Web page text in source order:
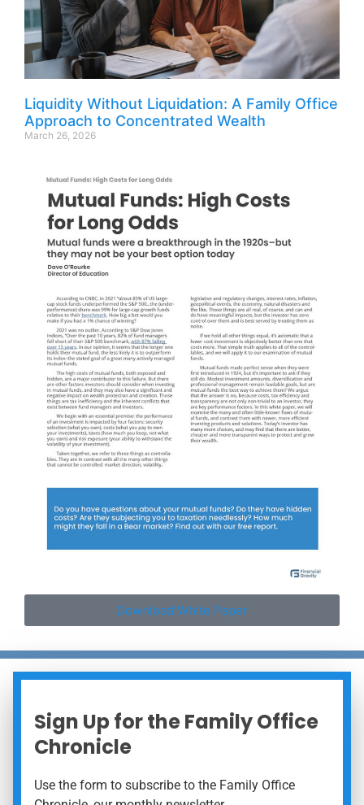
Liquidity Without Liquidation: A Family Office
Approach to Concentrated Wealth
March 26, 2026
Download White Paper
Sign Up for the Family Office
Chronicle
Use the form to subscribe to the Family Office